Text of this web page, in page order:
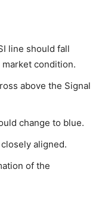
line should fall
condition.
above the Signal
change to blue.
aligned.
of the